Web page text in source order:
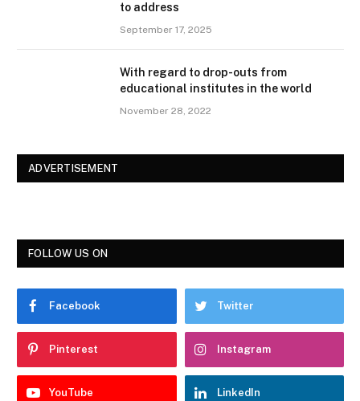
to address
September 17, 2025
With regard to drop-outs from
educational institutes in the world
November 28, 2022
ADVERTISEMENT
FOLLOW US ON
Facebook Twitter
Pinterest Instagram
YouTube LinkedIn